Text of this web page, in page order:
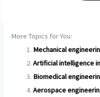
More Topics for You:
Mechanical
Artificial intelligence
Biomedical
Aerospace